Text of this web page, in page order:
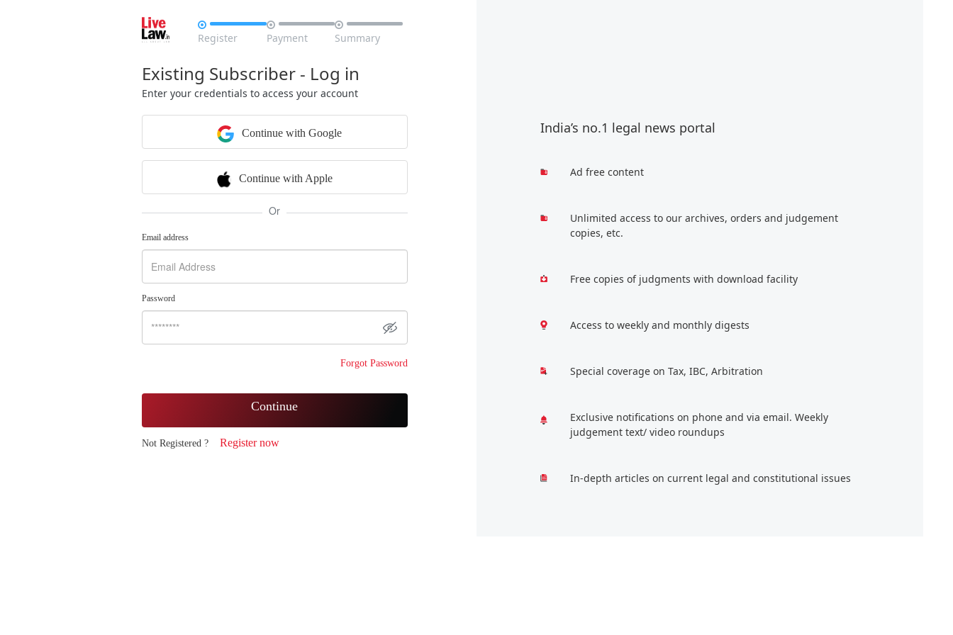

Register

Payment

Summary
Existing Subscriber - Log in
Enter your credentials to access your account
Continue with Google
Continue with Apple
Or
Email address
Password
Forgot Password
Continue
Not Registered ? Register now
India’s no.1 legal news portal
Ad free content
Unlimited access to our archives, orders and judgement
copies, etc.
Free copies of judgments with download facility
Access to weekly and monthly digests
Special coverage on Tax, IBC, Arbitration
Exclusive notifications on phone and via email. Weekly
judgement text/ video roundups
In-depth articles on current legal and constitutional issues